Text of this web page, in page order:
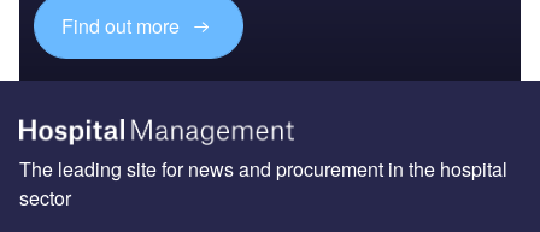
Find out more
The leading site for news and procurement in the hospital
sector